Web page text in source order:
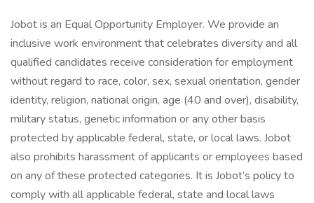
Jobot is an Equal Opportunity Employer. We provide an
inclusive work environment that celebrates diversity and all
qualified candidates receive consideration for employment
without regard to race, color, sex, sexual orientation, gender
identity, religion, national origin, age (40 and over), disability,
military status, genetic information or any other basis
protected by applicable federal, state, or local laws. Jobot
also prohibits harassment of applicants or employees based
on any of these protected categories. It is Jobot’s policy to
comply with all applicable federal, state and local laws